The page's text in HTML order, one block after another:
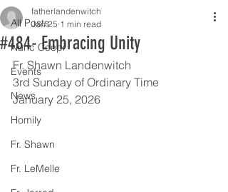
All Posts
Nunc Coepi
Events
News
Homily
Fr. Shawn
Fr. LeMelle
#484- Embracing Unity
fatherlandenwitch
Jan 25 1 min read
Fr. Shawn Landenwitch
3rd Sunday of Ordinary Time
January 25, 2026